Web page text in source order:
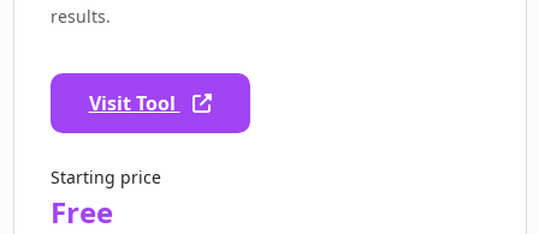
results.
Visit Tool
Starting price
Free